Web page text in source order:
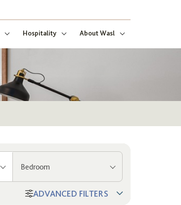
Hospitality About Wasl
Bedroom
ADVANCED FILTERS